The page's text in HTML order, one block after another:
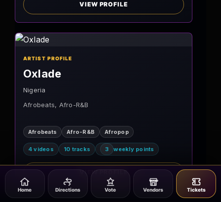
VIEW PROFILE
ARTIST PROFILE
Oxlade
Nigeria
Afrobeats, Afro-R&B
Afrobeats Afro-R&B Afropop
4 videos 10 tracks 3 weekly points
VIEW PROFILE
Home Directions Vote Vendors Tickets